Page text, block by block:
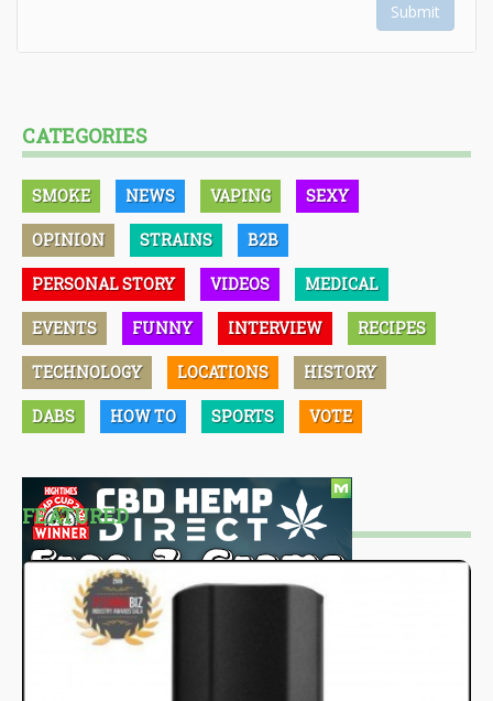
Submit
CATEGORIES
SMOKE NEWS VAPING SEXY
OPINION STRAINS B2B
PERSONAL STORY VIDEOS MEDICAL
EVENTS FUNNY INTERVIEW RECIPES
TECHNOLOGY LOCATIONS HISTORY
DABS HOW TO SPORTS VOTE
FEATURED